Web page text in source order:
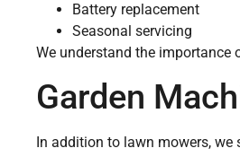
Battery replacement
Seasonal servicing
We understand the importance
Garden
In addition to lawn mowers, we